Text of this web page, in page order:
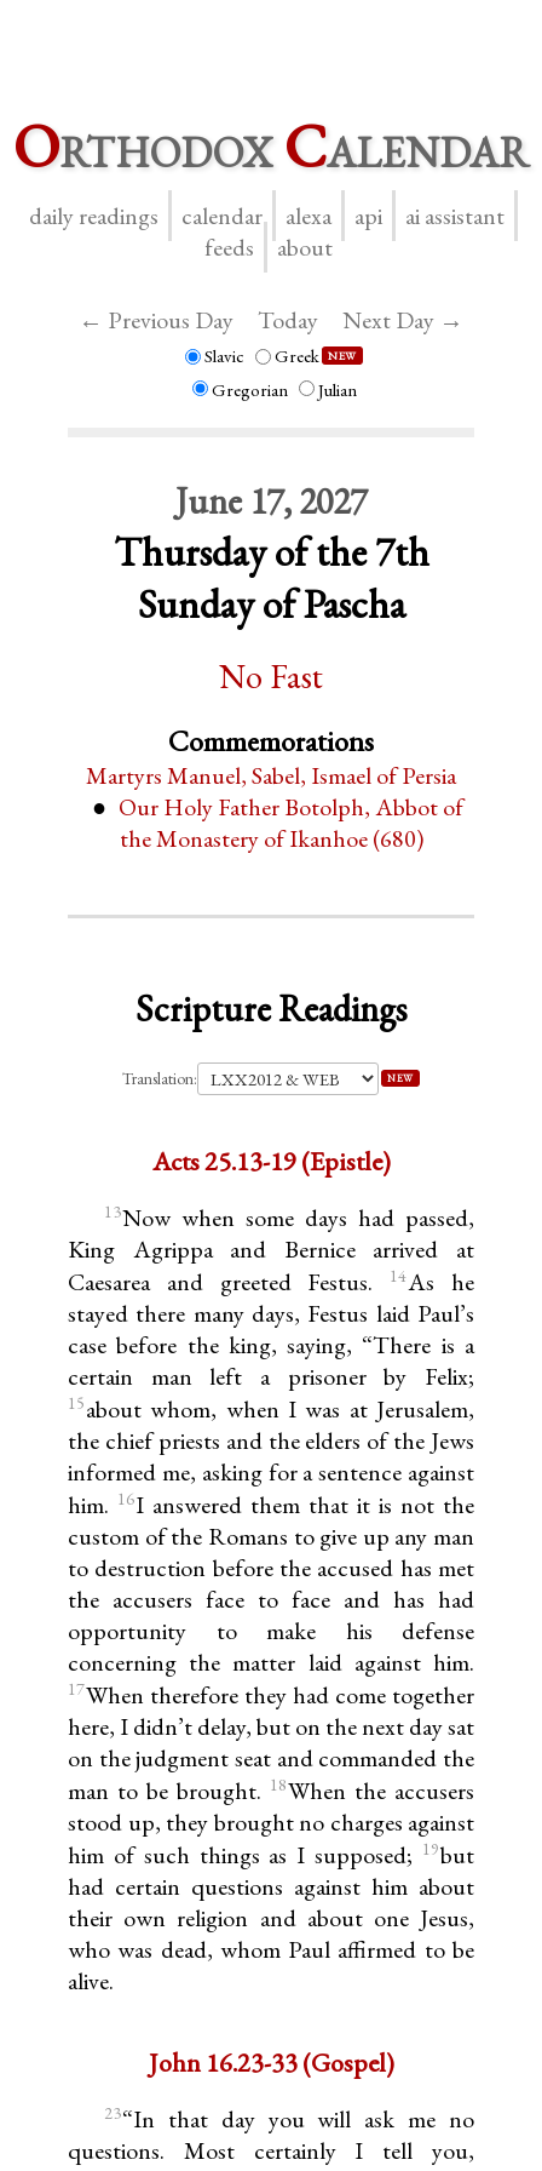
OrthodoxCalendar
daily readings calendar alexa api
ai assistant
feeds
about
← Previous Day Today Next Day →
Slavic Greek NEW
Gregorian Julian
June 17, 2027
Thursday of the 7th
Sunday of Pascha
No Fast
Commemorations
Martyrs Manuel, Sabel, Ismael of Persia
Our Holy Father Botolph, Abbot of
the Monastery of Ikanhoe (680)
Scripture Readings
Translation: NEW
Acts 25.13-19 (Epistle)
13Now when some days had passed,
King Agrippa and Bernice arrived at
Caesarea and greeted Festus.
14As he
stayed there many days, Festus laid Paul’s
case before the king, saying, “There is a
certain man left a prisoner by Felix;
15about whom, when I was at Jerusalem,
the chief priests and the elders of the Jews
informed me, asking for a sentence against
him. 16I answered them that it is not the
custom of the Romans to give up any man
to destruction before the accused has met
the accusers face to face and has had
opportunity to make his defense
concerning the matter laid against him.
17When therefore they had come together
here, I didn’t delay, but on the next day sat
on the judgment seat and commanded the
man to be brought. 18When the accusers
stood up, they brought no charges against
him of such things as I supposed; 19but
had certain questions against him about
their own religion and about one Jesus,
who was dead, whom Paul affirmed to be
alive.
John 16.23-33 (Gospel)
23“In that day you will ask me no
questions. Most certainly I tell you,